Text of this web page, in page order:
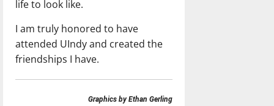
life to look like.
I am truly honored to have
attended UIndy and created the
friendships I have.
Graphics by Ethan Gerling